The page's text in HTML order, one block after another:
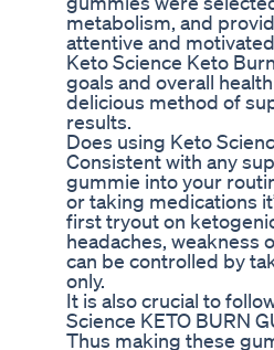
metabolism, and
attentive and
Keto Science Keto
goals and overall
delicious method of
results.
Does using Keto
Consistent with any
gummie into your
or taking medications
first tryout on
headaches, weakness
can be controlled by
only.
It is also crucial to
Science KETO BURN
Thus making these